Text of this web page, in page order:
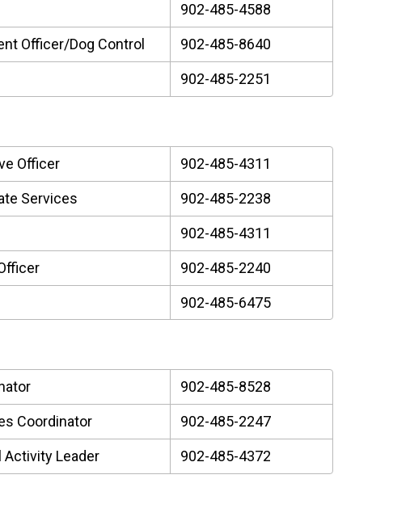
902-485-4588
Officer/Dog Control 902-485-8640
902-485-2251
Officer 902-485-4311
Services 902-485-2238
902-485-4311
902-485-2240
902-485-6475
902-485-8528
Coordinator 902-485-2247
Activity Leader 902-485-4372